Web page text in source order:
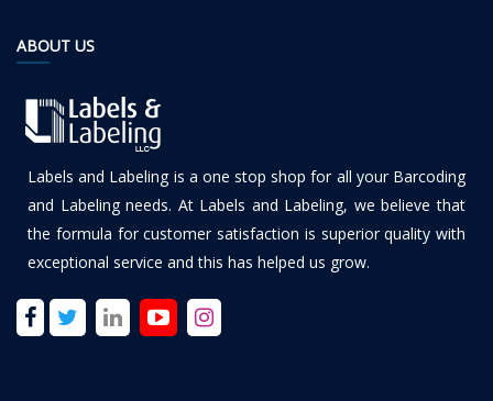
ABOUT US
Labels and Labeling is a one stop shop for all your Barcoding
and Labeling needs. At Labels and Labeling, we believe that
the formula for customer satisfaction is superior quality with
exceptional service and this has helped us grow.